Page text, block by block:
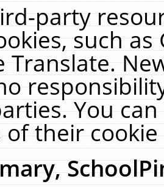
party
such
Translate.
You
of their